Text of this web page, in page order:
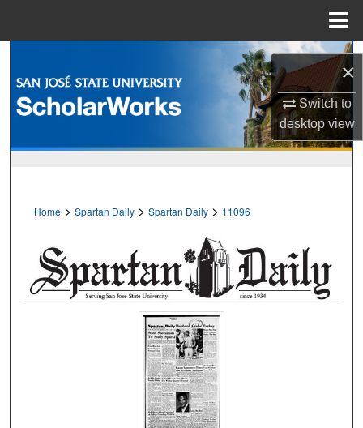
×
Switch to
desktopview
Browse Collections
Digital Commons Network™
Home > Spartan Daily > Spartan Daily > 11096